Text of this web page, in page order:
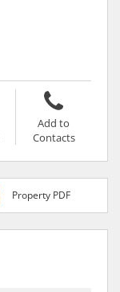
Add to
Contacts
Property PDF